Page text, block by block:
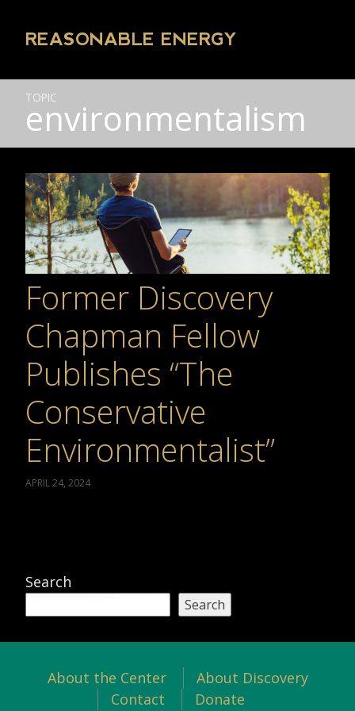
REASONABLE ENERGY
TOPIC
environmentalism
Former Discovery
Chapman Fellow
Publishes “The
Conservative
Environmentalist”
APRIL 24, 2024
Search
Search
About the Center
About Discovery
Contact
Donate